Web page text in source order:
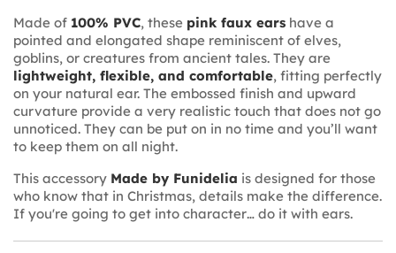
Made of 100% PVC, these pink faux ears have a
pointed and elongated shape reminiscent of elves,
goblins, or creatures from ancient tales. They are
lightweight, flexible, and comfortable, fitting perfectly
on your natural ear. The embossed finish and upward
curvature provide a very realistic touch that does not go
unnoticed. They can be put on in no time and you’ll want
to keep them on all night.
This accessory Made by Funidelia is designed for those
who know that in Christmas, details make the difference.
If you're going to get into character… do it with ears.